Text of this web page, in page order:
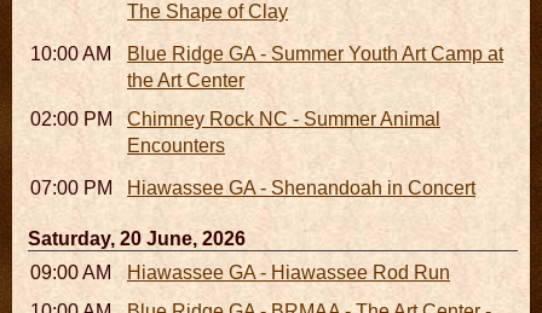
The Shape of Clay
10:00 AM - 04:00 PMBlue Ridge GA - Summer Youth Art Camp at
the Art Center
02:00 PM - 02:45 PMChimney Rock NC - Summer Animal
Encounters
07:00 PM Hiawassee GA - Shenandoah in Concert
Saturday, 20 June, 2026
09:00 AM - 05:00 PMHiawassee GA - Hiawassee Rod Run